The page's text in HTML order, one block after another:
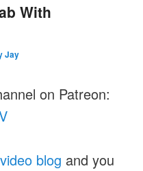
With
Jay
on Patreon:
blog and you